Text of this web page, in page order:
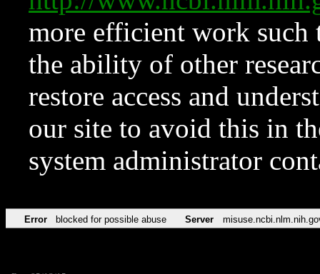
more efficient work such
the ability of other
restore access and
our site to avoid this in
system administrator
Error blocked for possible abuse Server